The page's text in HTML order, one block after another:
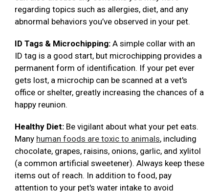
regarding topics such as allergies, diet, and any
abnormal behaviors you’ve observed in your pet.
ID Tags & Microchipping: A simple collar with an
ID tag is a good start, but microchipping provides a
permanent form of identification. If your pet ever
gets lost, a microchip can be scanned at a vet's
office or shelter, greatly increasing the chances of a
happy reunion.
Healthy Diet: Be vigilant about what your pet eats.
Many human foods are toxic to animals, including
chocolate, grapes, raisins, onions, garlic, and xylitol
(a common artificial sweetener). Always keep these
items out of reach. In addition to food, pay
attention to your pet's water intake to avoid